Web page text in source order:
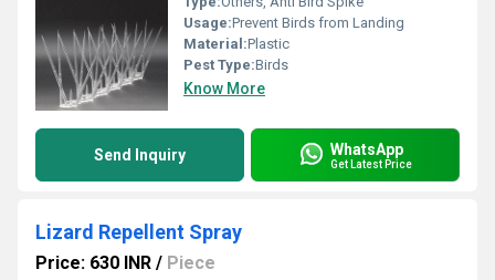
Usage:Prevent Birds from Landing
Material:Plastic
Pest Type:Birds
Know More
Send Inquiry WhatsApp
Get Latest Price
Lizard Repellent Spray
Price: 630 INR / Piece